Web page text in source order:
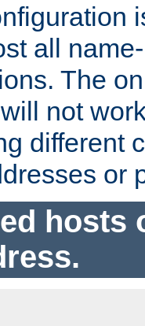
all
The
not
different
or
hosts